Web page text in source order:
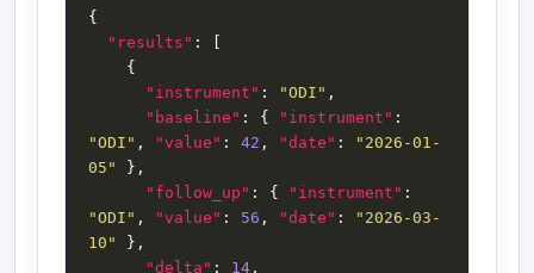
"results"
"instrument" : "ODI"
"baseline" : { "instrument"
"ODI" , "value" : 42 , "date" :
"2026-01-
05"
"follow_up" : { "instrument"
"ODI" , "value" : 56 , "date" :
"2026-03-
10"
"delta" : 14